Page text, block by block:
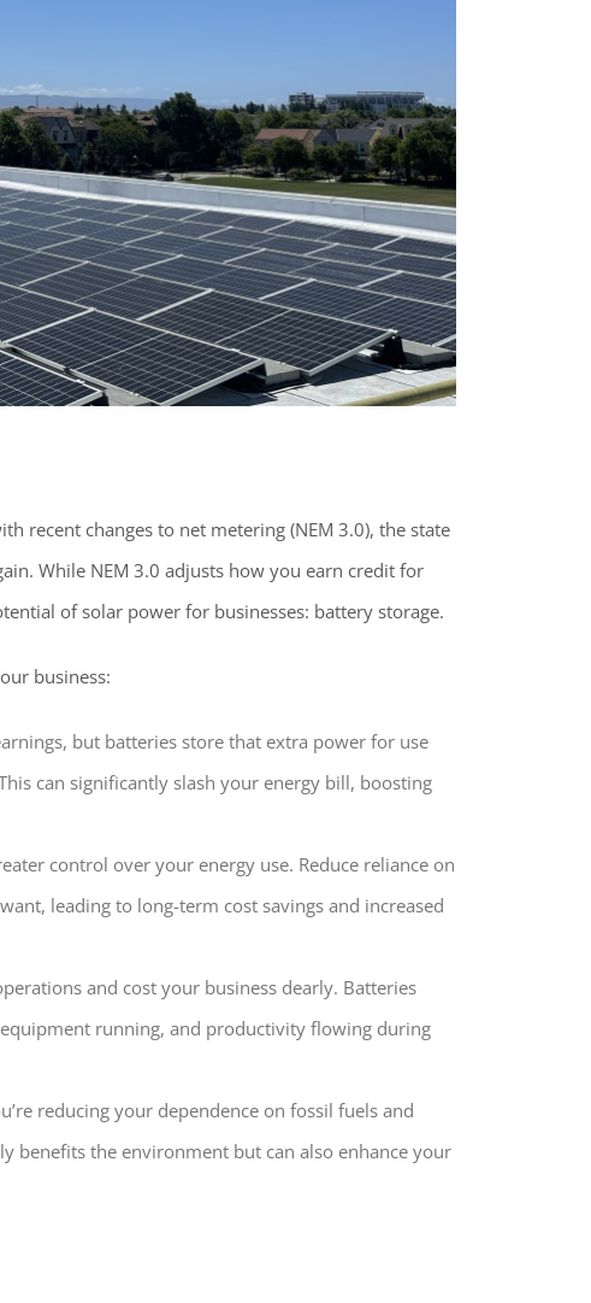
recent changes to net metering (NEM 3.0), the state
While NEM 3.0 adjusts how you earn credit for
of solar power for businesses: battery storage.
business:
but batteries store that extra power for use
can significantly slash your energy bill, boosting
control over your energy use. Reduce reliance on
leading to long-term cost savings and increased
and cost your business dearly. Batteries
running, and productivity flowing during
reducing your dependence on fossil fuels and
benefits the environment but can also enhance your